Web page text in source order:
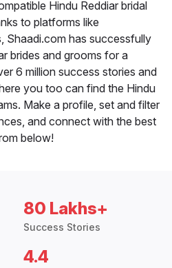
Hindu Reddiar bridal
to platforms like
Shaadi.com has successfully
brides and grooms for a
6 million success stories and
you too can find the Hindu
Make a profile, set and filter
and connect with the best
below!
80 Lakhs+
Success Stories
4.4